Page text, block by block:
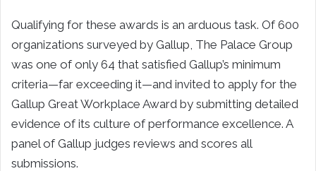
Qualifying for these awards is an arduous task. Of 600
organizations surveyed by Gallup, The Palace Group
was one of only 64 that satisfied Gallup’s minimum
criteria—far exceeding it—and invited to apply for the
Gallup Great Workplace Award by submitting detailed
evidence of its culture of performance excellence. A
panel of Gallup judges reviews and scores all
submissions.